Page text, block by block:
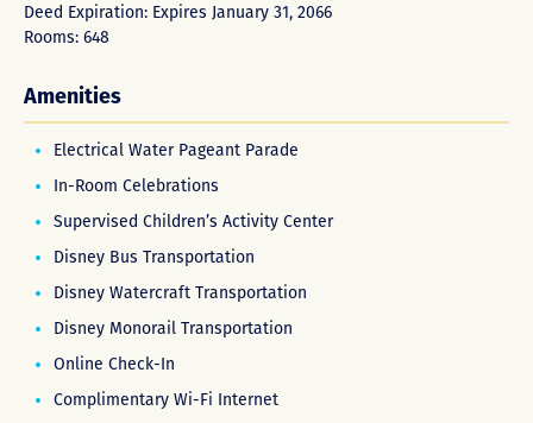
Deed Expiration: Expires January 31, 2066
Rooms: 648
Amenities
Electrical Water Pageant Parade
In-Room Celebrations
Supervised Children’s Activity Center
Disney Bus Transportation
Disney Watercraft Transportation
Disney Monorail Transportation
Online Check-In
Complimentary Wi-Fi Internet